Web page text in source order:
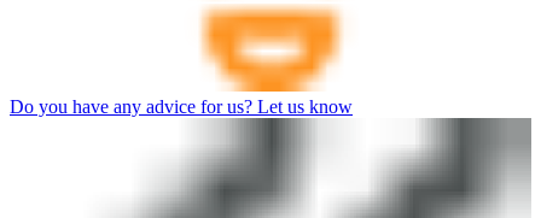
Do you have any advice for us? Let us know